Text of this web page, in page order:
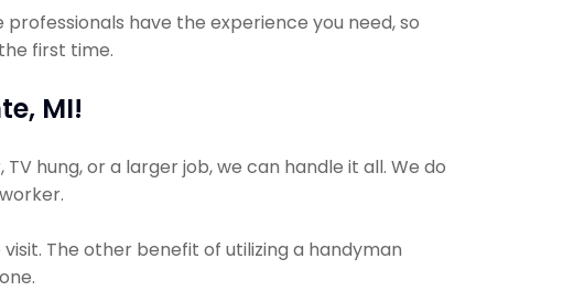
professionals have the experience you need, so
first time.
MI!
hung, or a larger job, we can handle it all. We do
The other benefit of utilizing a handyman